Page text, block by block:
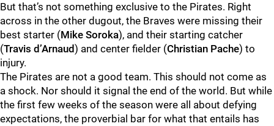
But that’s not something exclusive to the Pirates. Right
across in the other dugout, the Braves were missing their
best starter (Mike Soroka), and their starting catcher
(Travis d’Arnaud) and center fielder (Christian Pache) to
injury.
The Pirates are not a good team. This should not come as
a shock. Nor should it signal the end of the world. But while
the first few weeks of the season were all about defying
expectations, the proverbial bar for what that entails has